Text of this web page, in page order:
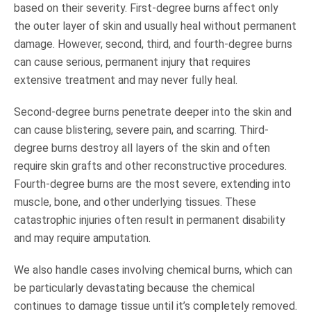
based on their severity. First-degree burns affect only
the outer layer of skin and usually heal without permanent
damage. However, second, third, and fourth-degree burns
can cause serious, permanent injury that requires
extensive treatment and may never fully heal.
Second-degree burns penetrate deeper into the skin and
can cause blistering, severe pain, and scarring. Third-
degree burns destroy all layers of the skin and often
require skin grafts and other reconstructive procedures.
Fourth-degree burns are the most severe, extending into
muscle, bone, and other underlying tissues. These
catastrophic injuries often result in permanent disability
and may require amputation.
We also handle cases involving chemical burns, which can
be particularly devastating because the chemical
continues to damage tissue until it’s completely removed.